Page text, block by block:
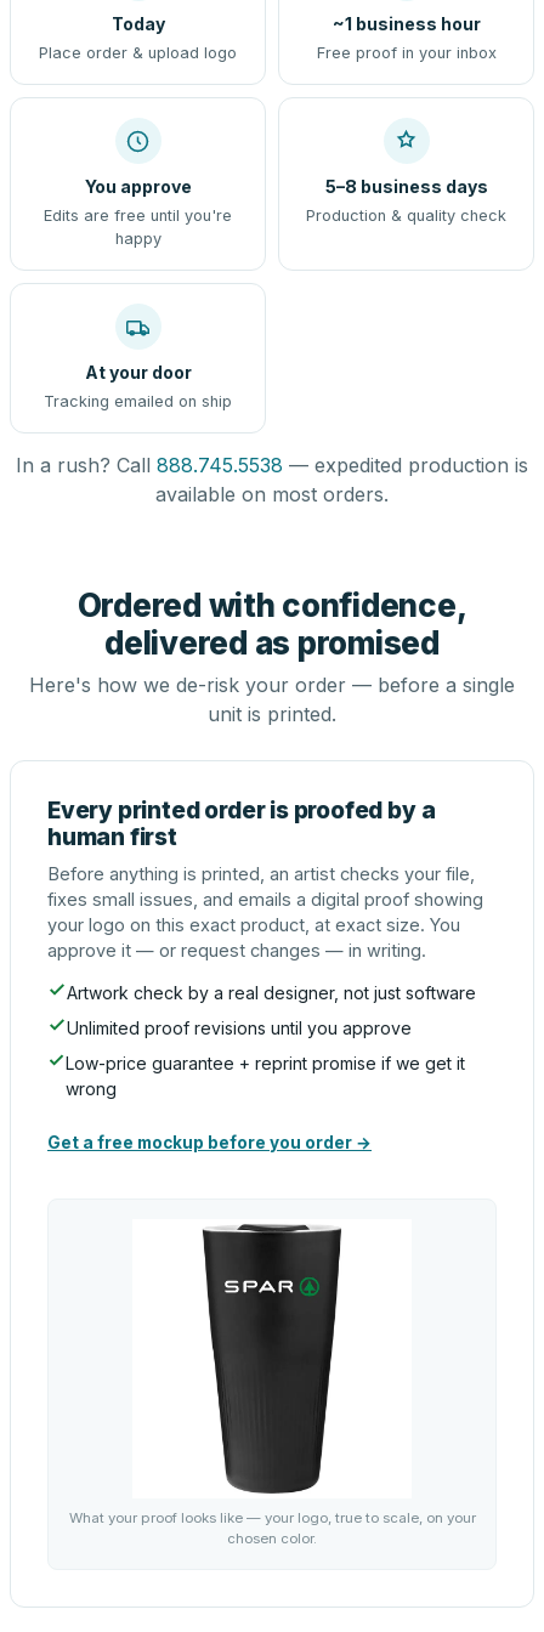
Today
Place order & upload logo
~1 business hour
Free proof in your inbox
You approve
Edits are free until you're
happy
5–8 business days
Production & quality check
At your door
Tracking emailed on ship
In a rush? Call 888.745.5538 — expedited production is
available on most orders.
Ordered with confidence,
delivered as promised
Here's how we de-risk your order — before a single
unit is printed.
Every printed order is proofed by a
human first
Before anything is printed, an artist checks your file,
fixes small issues, and emails a digital proof showing
your logo on this exact product, at exact size. You
approve it — or request changes — in writing.
Artwork check by a real designer, not just software
Unlimited proof revisions until you approve
Low-price guarantee + reprint promise if we get it
wrong
Get a free mockup before you order →
What your proof looks like — your logo, true to scale, on your
chosen color.